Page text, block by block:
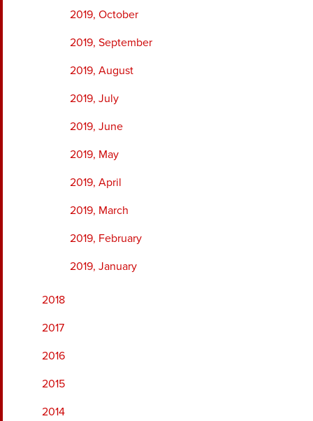
2019, October
2019, September
2019, August
2019, July
2019, June
2019, May
2019, April
2019, March
2019, February
2019, January
2018
2017
2016
2015
2014